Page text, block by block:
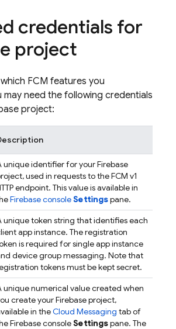
credentials for
project
FCM features you
may need the following credentials
project:
unique identifier for your Firebase
used in requests to theFCM v1
endpoint. This value is available in
FirebaseconsoleSettingspane.
unique token string that identifies each
app instance. The registration
is required for single app instance
device group messaging. Note that
tokens must be kept secret.
unique numerical value created when
create your Firebase project,
in theCloud Messaging tab of
FirebaseconsoleSettingspane. The